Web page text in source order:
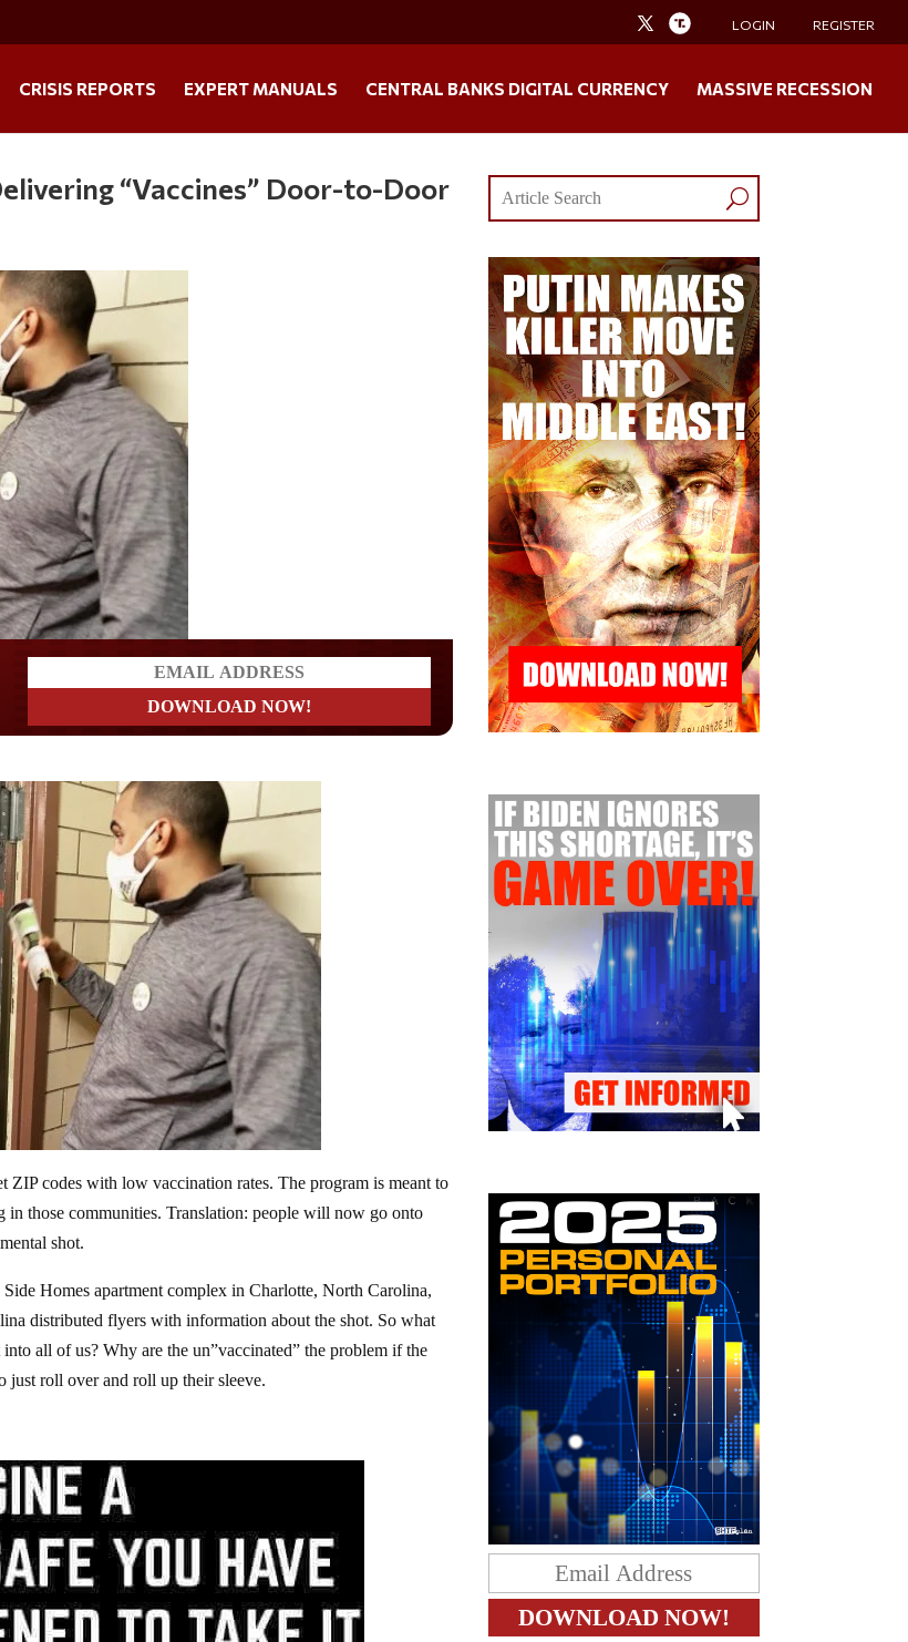
LOGIN REGISTER
CRISIS REPORTS EXPERT MANUALS CENTRAL BANKS DIGITAL CURRENCY MASSIVE RECESSION
“Vaccines” Door-to-Door
ZIP codes with low vaccination rates. The program is meant to
in those communities. Translation: people will now go onto
shot.
Homes apartment complex in Charlotte, North Carolina,
distributed flyers with information about the shot. So what
all of us? Why are the un”vaccinated” the problem if the
just roll over and roll up their sleeve.